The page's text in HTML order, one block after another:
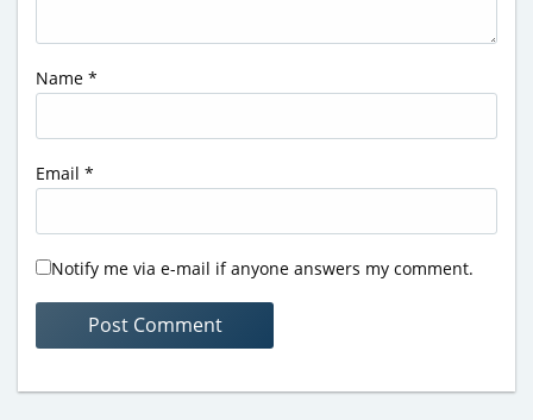
Name *
Email *
Notify me via e-mail if anyone answers my comment.